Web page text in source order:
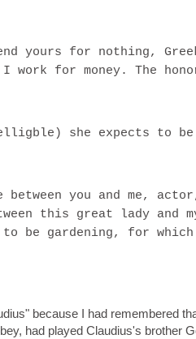
yours for nothing,
work for money. The
she expects to
between you and me,
this great lady and
to be gardening, for
because I had remembered
had played Claudius's brother